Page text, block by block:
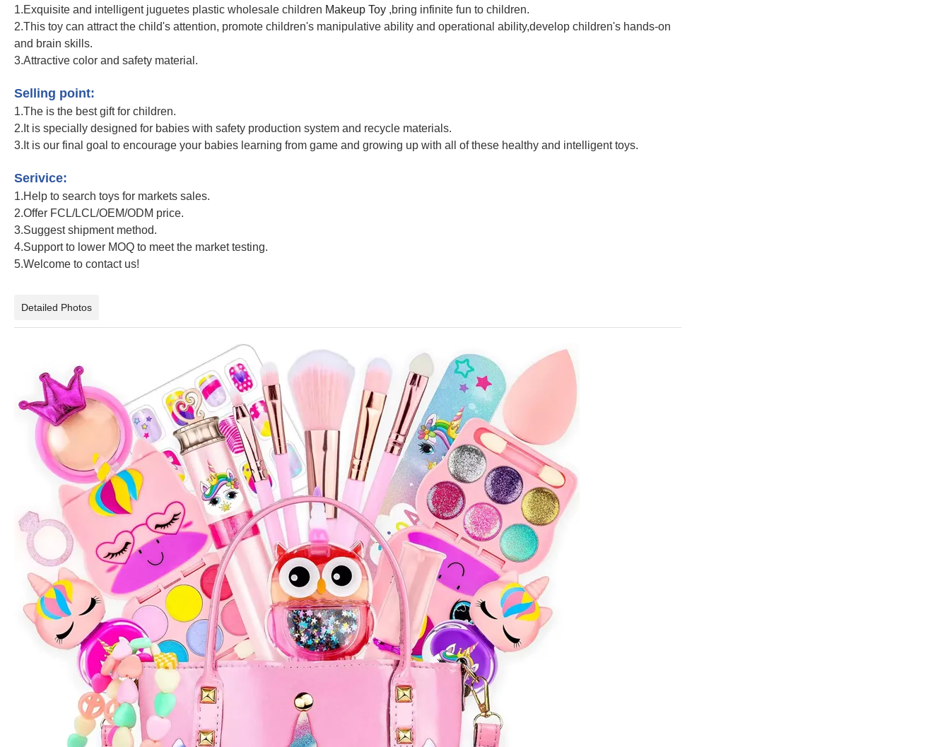
1.Exquisite and intelligent juguetes plastic wholesale children Makeup Toy ,bring infinite fun to children.
2.This toy can attract the child's attention, promote children's manipulative ability and operational ability,develop children's hands-on
and brain skills.
3.Attractive color and safety material.
Selling point:
1.The is the best gift for children.
2.It is specially designed for babies with safety production system and recycle materials.
3.It is our final goal to encourage your babies learning from game and growing up with all of these healthy and intelligent toys.
Serivice:
1.Help to search toys for markets sales.
2.Offer FCL/LCL/OEM/ODM price.
3.Suggest shipment method.
4.Support to lower MOQ to meet the market testing.
5.Welcome to contact us!
Detailed Photos